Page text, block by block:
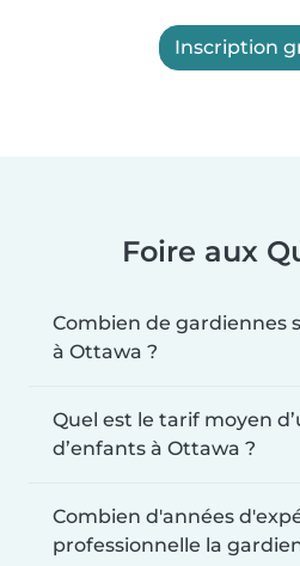
Inscription
Foire aux
Combien de gardiennes
à Ottawa ?
Quel est le tarif moyen
d’enfants à Ottawa ?
Combien d'années
professionnelle la